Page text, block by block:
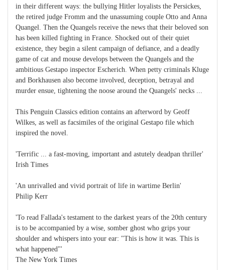
in their different ways: the bullying Hitler loyalists the Persickes,
the retired judge Fromm and the unassuming couple Otto and Anna
Quangel. Then the Quangels receive the news that their beloved son
has been killed fighting in France. Shocked out of their quiet
existence, they begin a silent campaign of defiance, and a deadly
game of cat and mouse develops between the Quangels and the
ambitious Gestapo inspector Escherich. When petty criminals Kluge
and Borkhausen also become involved, deception, betrayal and
murder ensue, tightening the noose around the Quangels' necks ...
This Penguin Classics edition contains an afterword by Geoff
Wilkes, as well as facsimiles of the original Gestapo file which
inspired the novel.
'Terrific ... a fast-moving, important and astutely deadpan thriller'
Irish Times
'An unrivalled and vivid portrait of life in wartime Berlin'
Philip Kerr
'To read Fallada's testament to the darkest years of the 20th century
is to be accompanied by a wise, somber ghost who grips your
shoulder and whispers into your ear: "This is how it was. This is
what happened"'
The New York Times